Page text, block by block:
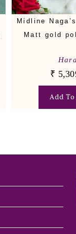
Midline
Matt gold
₹
Add